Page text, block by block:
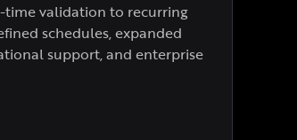
time validation to recurring
schedules, expanded
support, and enterprise